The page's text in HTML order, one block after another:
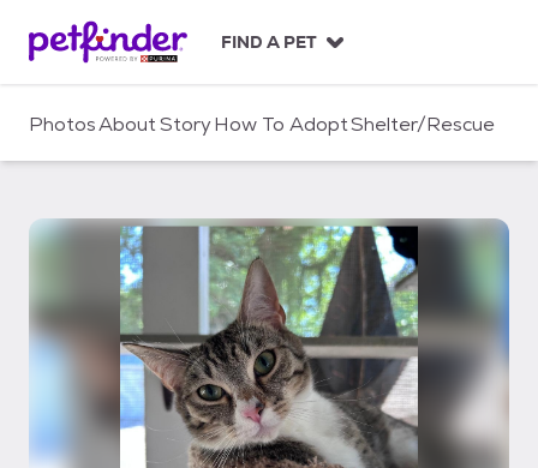
c
FIND A PET
PhotosAboutStoryHow To AdoptShelter/Rescue